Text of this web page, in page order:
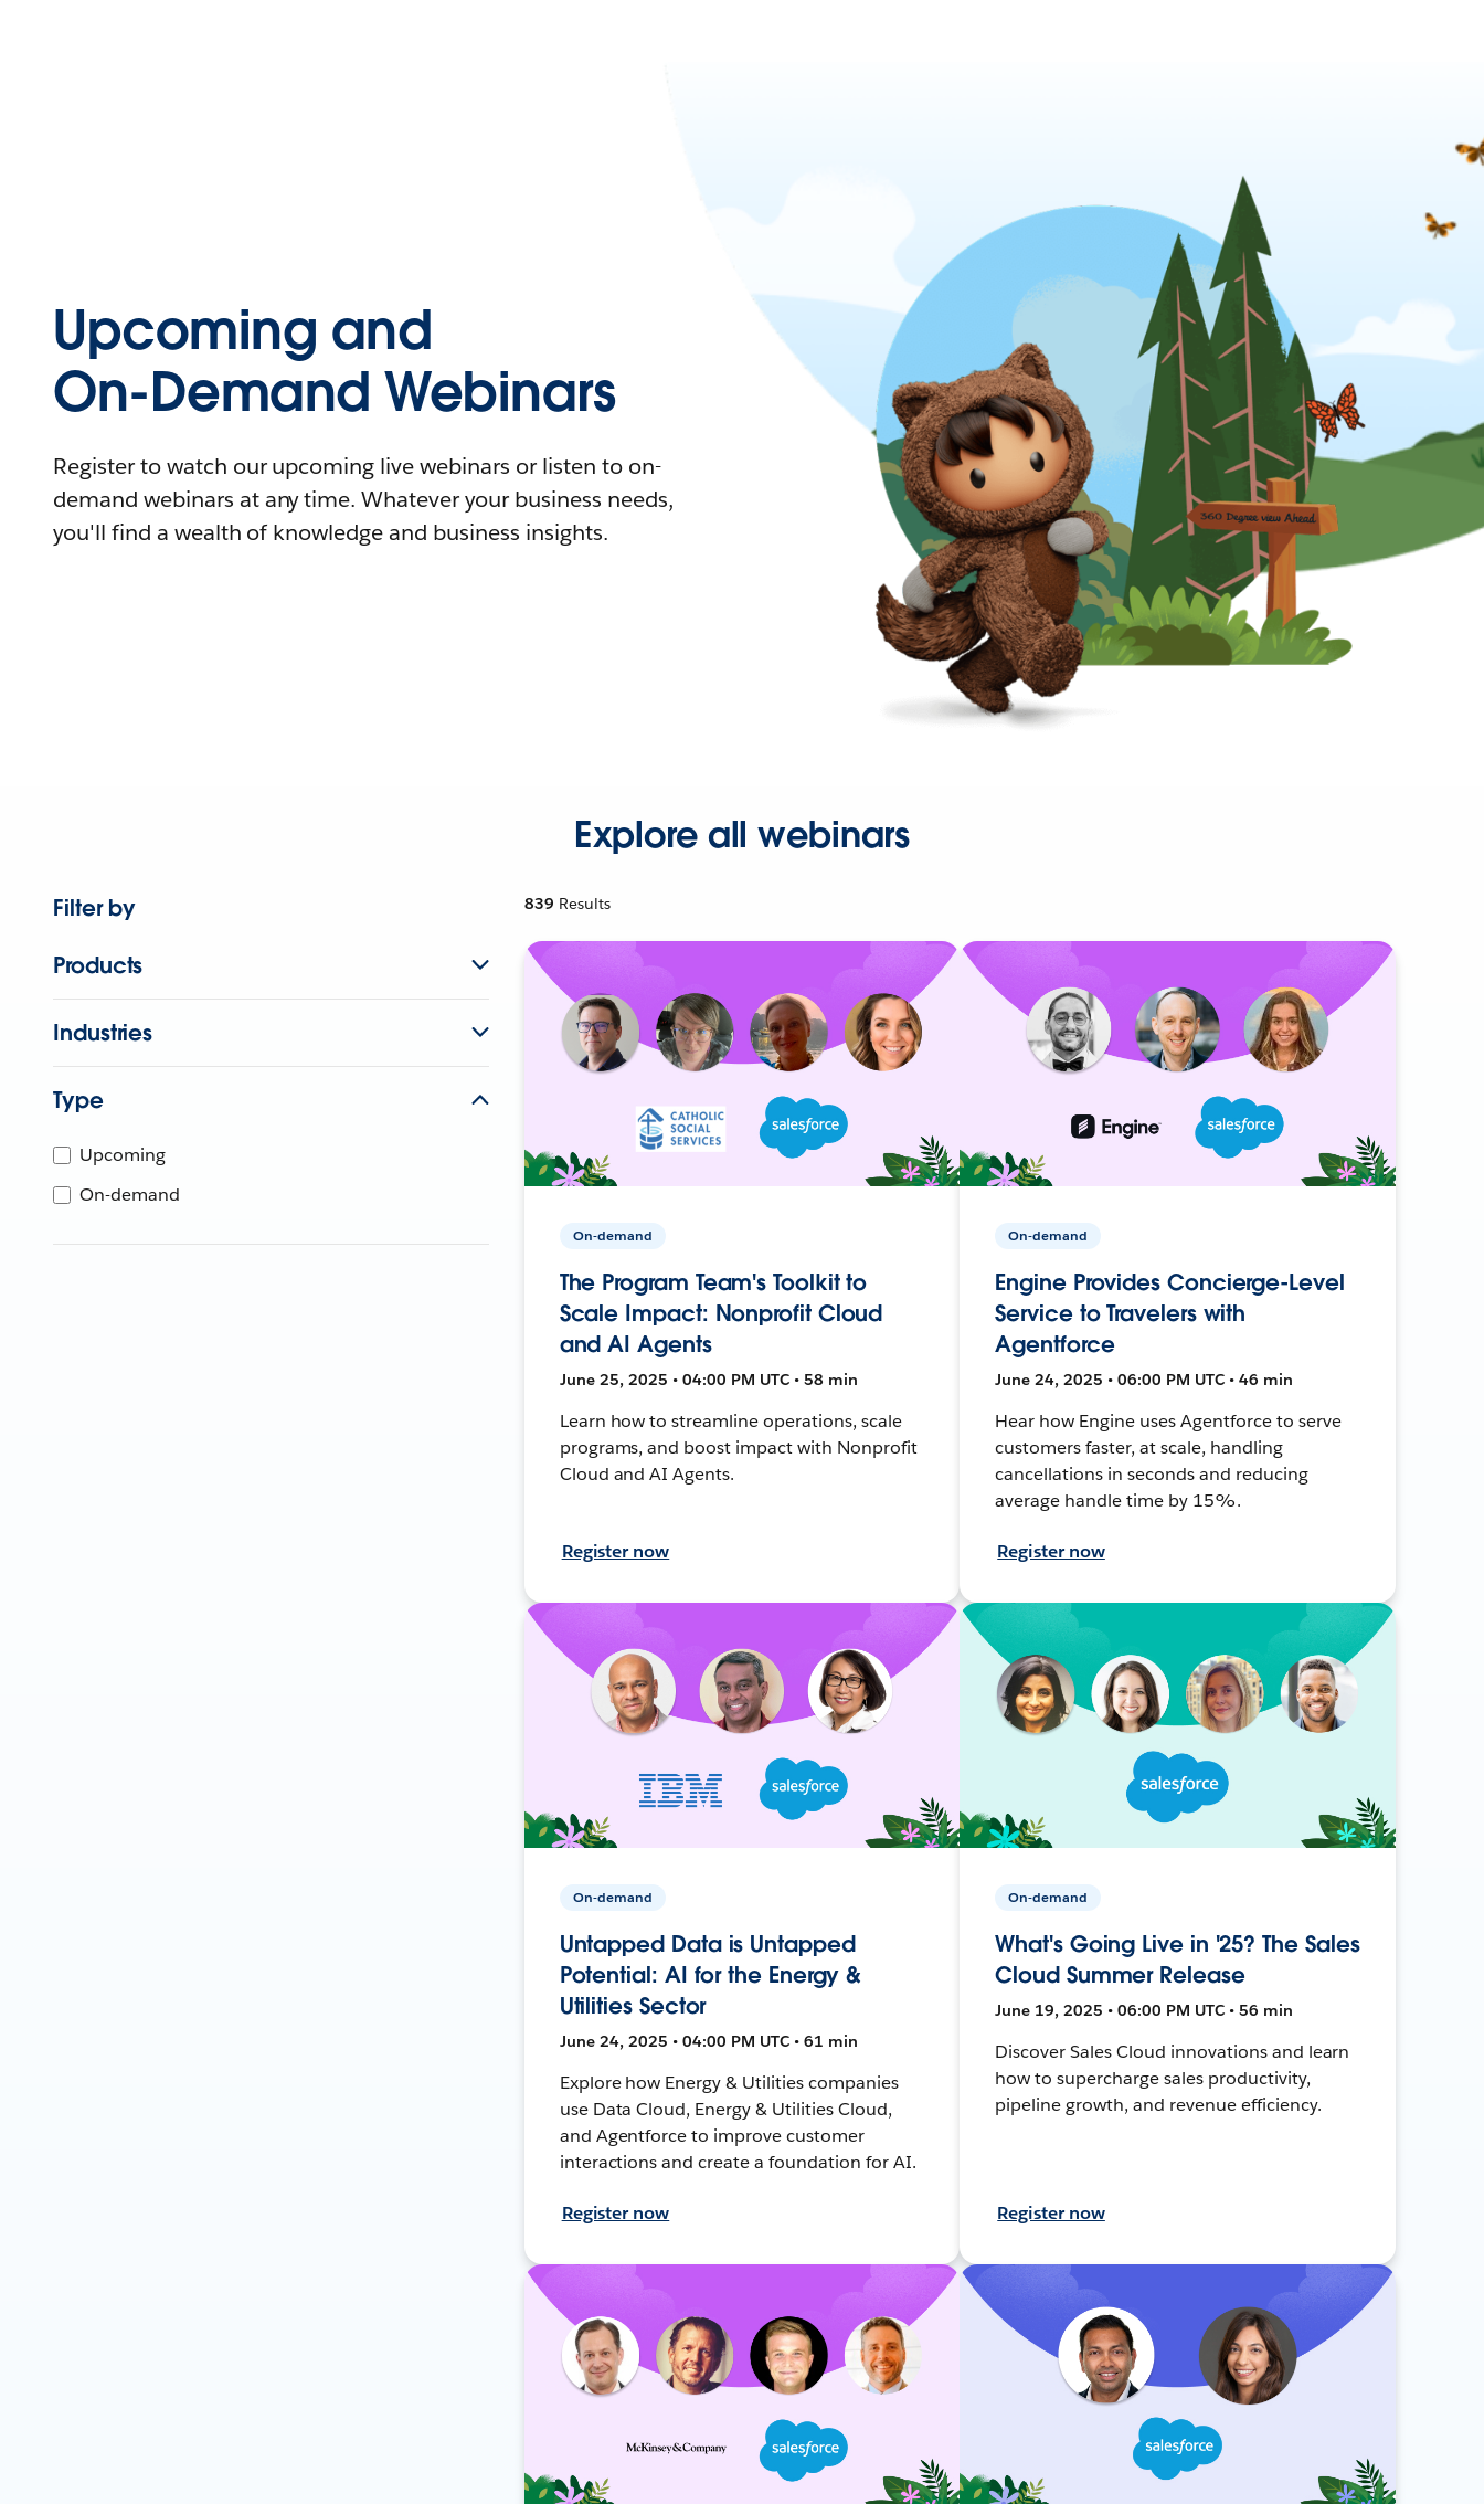
Upcoming and
On-Demand Webinars
Register to watch our upcoming live webinars or listen to on-
demand webinars at any time. Whatever your business needs,
you'll find a wealth of knowledge and business insights.
Explore all webinars
Filter by
Products
Industries
Type
Upcoming
On-demand
839 Results
On-demand
The Program Team's Toolkit to
Scale Impact: Nonprofit Cloud
and AI Agents
June 25, 2025 • 04:00 PM UTC • 58 min
Learn how to streamline operations, scale
programs, and boost impact with Nonprofit
Cloud and AI Agents.
Register now
On-demand
Engine Provides Concierge-Level
Service to Travelers with
Agentforce
June 24, 2025 • 06:00 PM UTC • 46 min
Hear how Engine uses Agentforce to serve
customers faster, at scale, handling
cancellations in seconds and reducing
average handle time by 15%.
Register now
On-demand
Untapped Data is Untapped
Potential: AI for the Energy &
Utilities Sector
June 24, 2025 • 04:00 PM UTC • 61 min
Explore how Energy & Utilities companies
use Data Cloud, Energy & Utilities Cloud,
and Agentforce to improve customer
interactions and create a foundation for AI.
Register now
On-demand
What's Going Live in '25? The Sales
Cloud Summer Release
June 19, 2025 • 06:00 PM UTC • 56 min
Discover Sales Cloud innovations and learn
how to supercharge sales productivity,
pipeline growth, and revenue efficiency.
Register now